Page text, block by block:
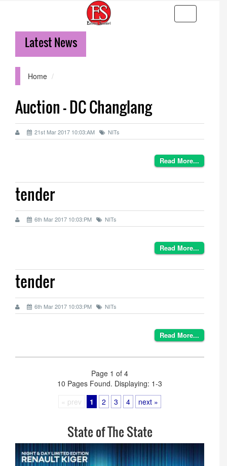
navigation
Latest News
Home
Auction - DC Changlang
21st Mar 2017 10:03:AM NITs
Read More...
tender
6th Mar 2017 10:03:PM NITs
Read More...
tender
6th Mar 2017 10:03:PM NITs
Read More...
Page 1 of 4
10 Pages Found. Displaying: 1-3
« prev
1 2 3 4 next »
State of The State